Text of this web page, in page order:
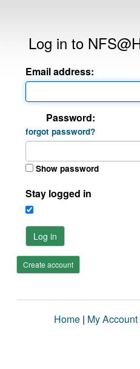
Log in to
Email address:
Password:
forgot password?
Show password
Stay logged in
Log in
Create account
Home | My Account